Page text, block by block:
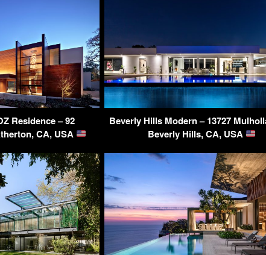
Residence – 92
CA, USA
Beverly Hills Modern – 13727
Beverly Hills, CA, USA